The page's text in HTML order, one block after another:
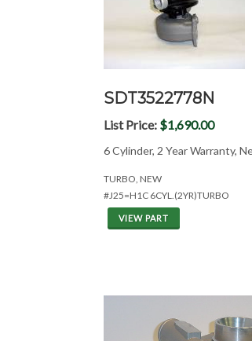
SDT3522778N
List Price: $1,690.00
6 Cylinder, 2 Year Warranty,
TURBO, NEW
#J25=H1C 6CYL.(2YR)TURBO
VIEW PART